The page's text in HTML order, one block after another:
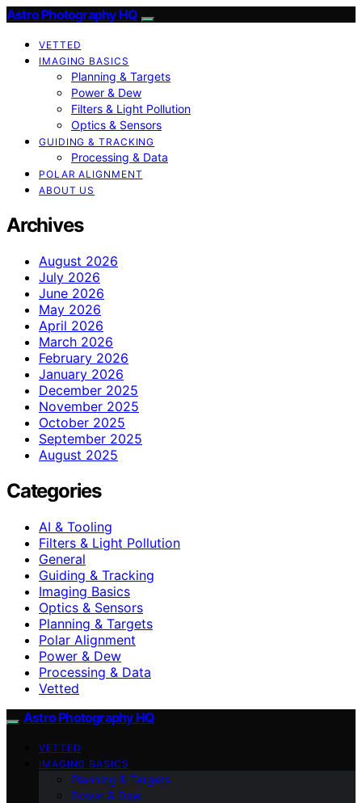
Astro Photography HQ
VETTED
IMAGING BASICS
Planning & Targets
Power & Dew
Filters & Light Pollution
Optics & Sensors
GUIDING & TRACKING
Processing & Data
POLAR ALIGNMENT
ABOUT US
Archives
August 2026
July 2026
June 2026
May 2026
April 2026
March 2026
February 2026
January 2026
December 2025
November 2025
October 2025
September 2025
August 2025
Categories
AI & Tooling
Filters & Light Pollution
General
Guiding & Tracking
Imaging Basics
Optics & Sensors
Planning & Targets
Polar Alignment
Power & Dew
Processing & Data
Vetted
Astro Photography HQ
VETTED
IMAGING BASICS
Planning & Targets
Power & Dew